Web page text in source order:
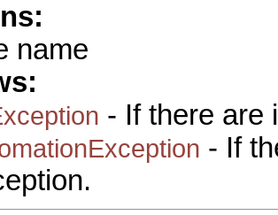
name
- If there are
- If